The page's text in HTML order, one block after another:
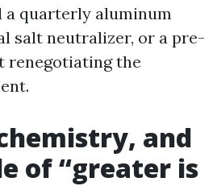
a quarterly aluminum
salt neutralizer, or a pre-
renegotiating the
and
of “greater is